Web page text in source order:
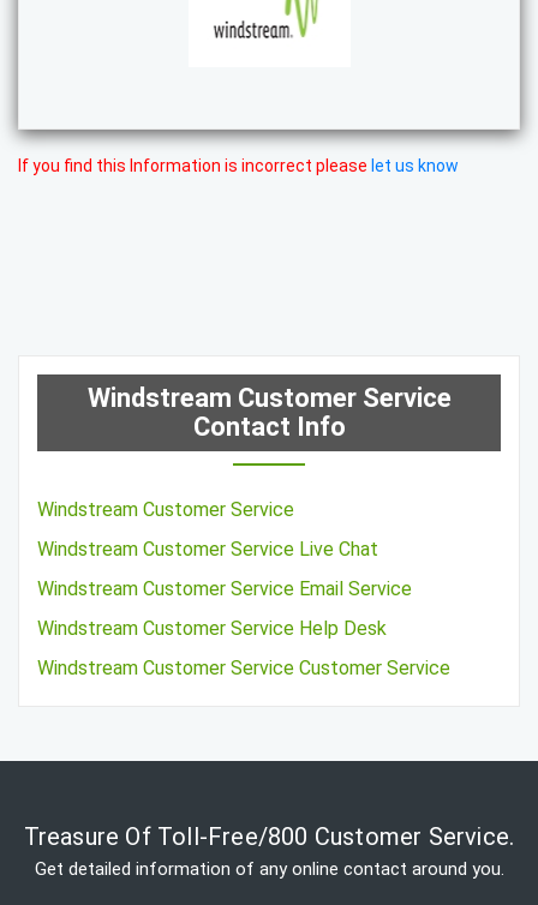
If you find this Information is incorrect please let us know
Windstream Customer Service
Contact Info
Windstream Customer Service
Windstream Customer Service Live Chat
Windstream Customer Service Email Service
Windstream Customer Service Help Desk
Windstream Customer Service Customer Service
Treasure Of Toll-Free/800 Customer Service.
Get detailed information of any online contact around you.